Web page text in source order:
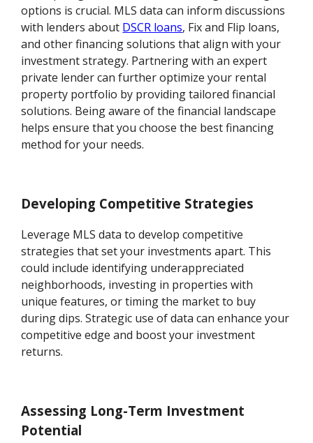
options is crucial. MLS data can inform discussions
with lenders about DSCR loans, Fix and Flip loans,
and other financing solutions that align with your
investment strategy. Partnering with an expert
private lender can further optimize your rental
property portfolio by providing tailored financial
solutions. Being aware of the financial landscape
helps ensure that you choose the best financing
method for your needs.
Developing Competitive Strategies
Leverage MLS data to develop competitive
strategies that set your investments apart. This
could include identifying underappreciated
neighborhoods, investing in properties with
unique features, or timing the market to buy
during dips. Strategic use of data can enhance your
competitive edge and boost your investment
returns.
Assessing Long-Term Investment
Potential